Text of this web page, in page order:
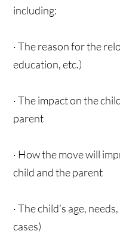
including:
· The reason for the
education, etc.)
· The impact on the
parent
· How the move will
child and the parent
· The child’s age,
cases)